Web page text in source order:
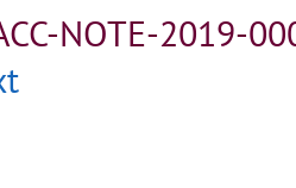
NOTE-2019-